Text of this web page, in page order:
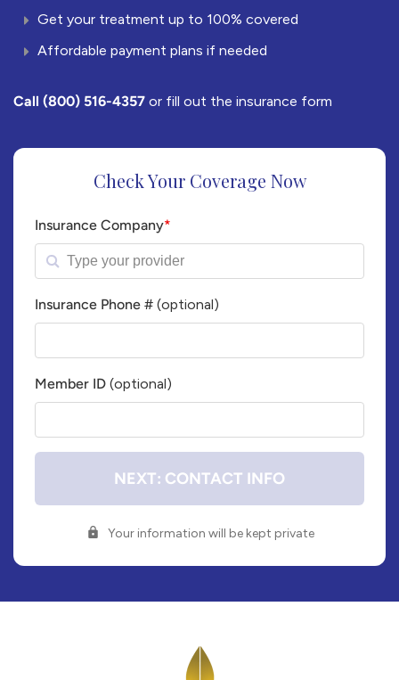
Get your treatment up to 100% covered
Affordable payment plans if needed
Call (800) 516-4357 or fill out the insurance form
Check Your Coverage Now
Insurance Company*
Insurance Phone # (optional)
Company
Phone
Number
Member ID (optional)
ID#
NEXT: CONTACT INFO
Your information will be kept private